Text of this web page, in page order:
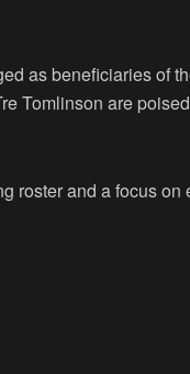
as beneficiaries of
Tomlinson are
roster and a focus